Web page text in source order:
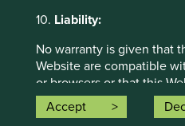
10. Liability:
No warranty is given that
Website are compatible
or browsers or that this
on an uninterrupted basis.
not accept any liability for
Accept